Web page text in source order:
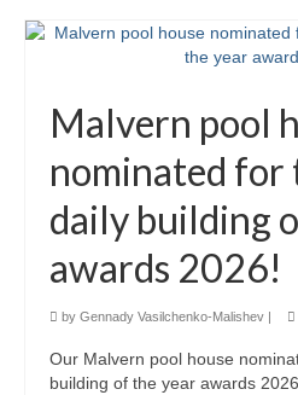
Lightweight Structures
Parametric Design
Product Design
Public
Research and
Residential
Malvern pool
nominated for
daily building
awards 2026!
by Gennady Vasilchenko-Malishev |
Our Malvern pool house
building of the year awards